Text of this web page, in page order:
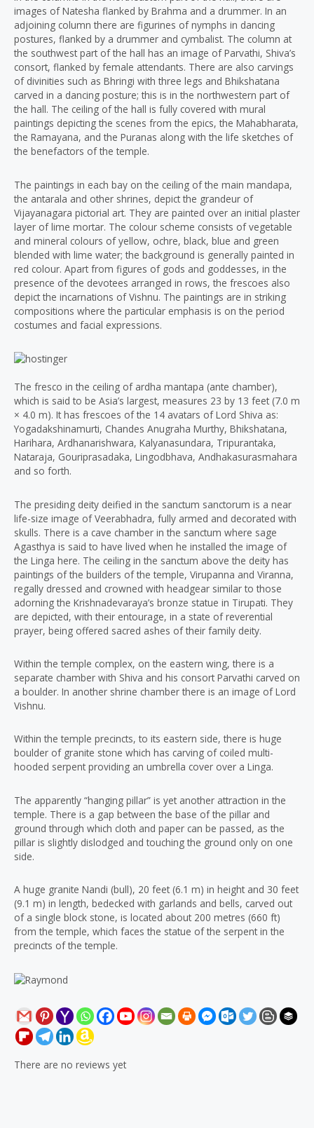
images of Natesha flanked by Brahma and a drummer. In an
adjoining column there are figurines of nymphs in dancing
postures, flanked by a drummer and cymbalist. The column at
the southwest part of the hall has an image of Parvathi, Shiva’s
consort, flanked by female attendants. There are also carvings
of divinities such as Bhringi with three legs and Bhikshatana
carved in a dancing posture; this is in the northwestern part of
the hall. The ceiling of the hall is fully covered with mural
paintings depicting the scenes from the epics, the Mahabharata,
the Ramayana, and the Puranas along with the life sketches of
the benefactors of the temple.
The paintings in each bay on the ceiling of the main mandapa,
the antarala and other shrines, depict the grandeur of
Vijayanagara pictorial art. They are painted over an initial plaster
layer of lime mortar. The colour scheme consists of vegetable
and mineral colours of yellow, ochre, black, blue and green
blended with lime water; the background is generally painted in
red colour. Apart from figures of gods and goddesses, in the
presence of the devotees arranged in rows, the frescoes also
depict the incarnations of Vishnu. The paintings are in striking
compositions where the particular emphasis is on the period
costumes and facial expressions.
The fresco in the ceiling of ardha mantapa (ante chamber),
which is said to be Asia’s largest, measures 23 by 13 feet (7.0 m
× 4.0 m). It has frescoes of the 14 avatars of Lord Shiva as:
Yogadakshinamurti, Chandes Anugraha Murthy, Bhikshatana,
Harihara, Ardhanarishwara, Kalyanasundara, Tripurantaka,
Nataraja, Gouriprasadaka, Lingodbhava, Andhakasurasmahara
and so forth.
The presiding deity deified in the sanctum sanctorum is a near
life-size image of Veerabhadra, fully armed and decorated with
skulls. There is a cave chamber in the sanctum where sage
Agasthya is said to have lived when he installed the image of
the Linga here. The ceiling in the sanctum above the deity has
paintings of the builders of the temple, Virupanna and Viranna,
regally dressed and crowned with headgear similar to those
adorning the Krishnadevaraya’s bronze statue in Tirupati. They
are depicted, with their entourage, in a state of reverential
prayer, being offered sacred ashes of their family deity.
Within the temple complex, on the eastern wing, there is a
separate chamber with Shiva and his consort Parvathi carved on
a boulder. In another shrine chamber there is an image of Lord
Vishnu.
Within the temple precincts, to its eastern side, there is huge
boulder of granite stone which has carving of coiled multi-
hooded serpent providing an umbrella cover over a Linga.
The apparently “hanging pillar” is yet another attraction in the
temple. There is a gap between the base of the pillar and
ground through which cloth and paper can be passed, as the
pillar is slightly dislodged and touching the ground only on one
side.
A huge granite Nandi (bull), 20 feet (6.1 m) in height and 30 feet
(9.1 m) in length, bedecked with garlands and bells, carved out
of a single block stone, is located about 200 metres (660 ft)
from the temple, which faces the statue of the serpent in the
precincts of the temple.
There are no reviews yet